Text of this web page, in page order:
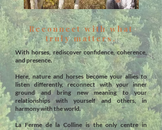
Reconnect with what
truly matters.
With horses, rediscover confidence, coherence,
and presence.
Here, nature and horses become your allies to
listen differently, reconnect with your inner
ground and bring new meaning to your
relationships with yourself and others, in
harmony with the world.
La Ferme de la Colline is the only centre in